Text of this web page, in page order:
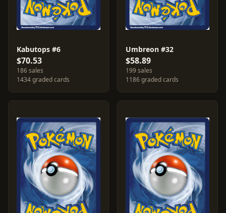
Kabutops #6
$70.53
186 sales
1434 graded cards
Umbreon #32
$58.89
199 sales
1186 graded cards